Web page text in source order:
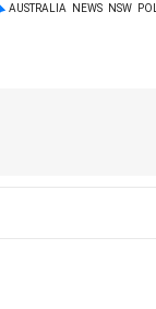
AUSTRALIA NEWS NSW